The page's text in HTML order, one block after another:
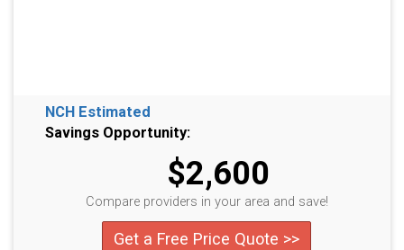
NCH Estimated
Savings Opportunity:
$2,600
Compare providers in your area and save!
Get a Free Price Quote >>